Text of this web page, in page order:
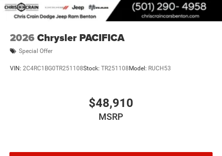
2026 Chrysler PACIFICA
Special Offer
VIN: 2C4RC1BG0TR251108Stock: TR251108 Model: RUCH53
$48,910
MSRP